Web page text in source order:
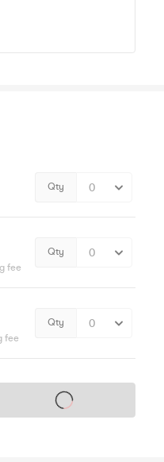
Qty
fee
Qty
fee
Qty
Tickets on sale soon